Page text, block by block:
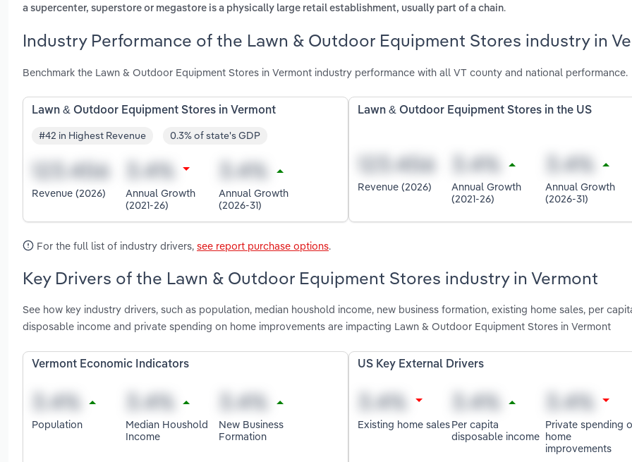
a supercenter, superstore or megastore is a physically large retail establishment, usually part of a chain.
Industry Performance of the Lawn & Outdoor Equipment Stores industry in
Benchmark the Lawn & Outdoor Equipment Stores in Vermont industry performance with all VT county and national performance.
Lawn & Outdoor Equipment Stores in Vermont
#42 in Highest Revenue 0.3% of state's GDP
Revenue (2026)
Annual Growth
(2021-26)
Annual Growth
(2026-31)
Lawn & Outdoor Equipment Stores in the US
Revenue (2026)
Annual Growth
(2021-26)
Annual Growth
(2026-31)
For the full list of industry drivers, see report purchase options.
Key Drivers of the Lawn & Outdoor Equipment Stores industry in Vermont
See how key industry drivers, such as population, median houshold income, new business formation, existing home sales, per
disposable income and private spending on home improvements are impacting Lawn & Outdoor Equipment Stores in Vermont
Vermont Economic Indicators
Population
Median Houshold
Income
New Business
Formation
US Key External Drivers
Existing home salesPer capita
disposable income
Private spending
home
improvements